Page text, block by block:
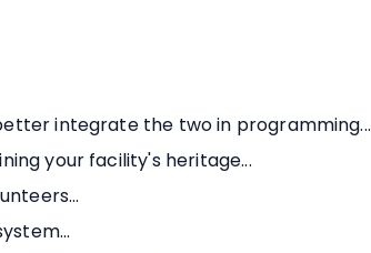
integrate the two in programming...
your facility's heritage...